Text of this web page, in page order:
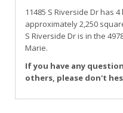
11485 S Riverside Drhas 4
approximately 2,250
S Riverside Dris in the
Marie.
If you have any
others, please don't